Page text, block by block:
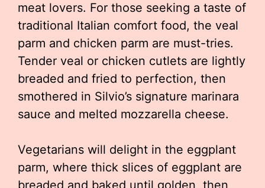
meat lovers. For those seeking a taste of
traditional Italian comfort food, the veal
parm and chicken parm are must-tries.
Tender veal or chicken cutlets are lightly
breaded and fried to perfection, then
smothered in Silvio’s signature marinara
sauce and melted mozzarella cheese.
Vegetarians will delight in the eggplant
parm, where thick slices of eggplant are
breaded and baked until golden, then